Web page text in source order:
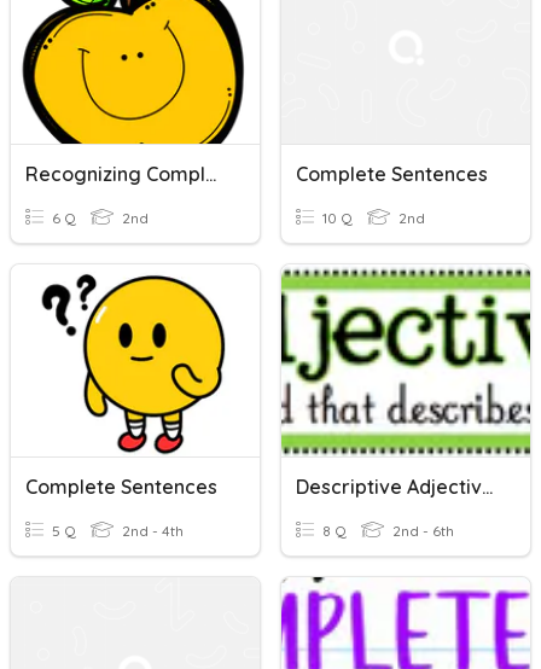
Recognizing Complete Sentences
6 Q 2nd
Complete Sentences
10 Q 2nd
Complete Sentences
5 Q 2nd - 4th
Descriptive Adjectives( Complete Sentences)
8 Q 2nd - 6th